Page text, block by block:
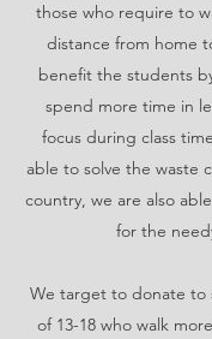
those who require to
distance from home
benefit the students
spend more time in
focus during class
able to solve the waste
country, we are also
for the
We target to donate to
of 13-18 who walk